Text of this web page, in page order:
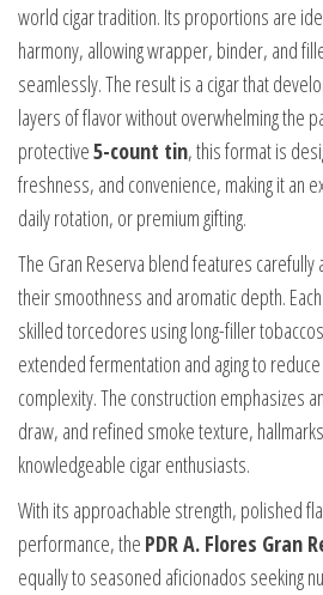
world cigar tradition. Its proportions are
harmony, allowing wrapper, binder, and
seamlessly. The result is a cigar that
layers of flavor without overwhelming the
protective5-count tin, this format is
freshness, and convenience, making it an
daily rotation, or premium gifting.
The Gran Reserva blend features
their smoothness and aromatic depth.
skilled torcedores using long-filler
extended fermentation and aging to
complexity. The construction emphasizes
draw, and refined smoke texture,
knowledgeable cigar enthusiasts.
With its approachable strength, polished
performance, the PDR A. Flores Gran
equally to seasoned aficionados seeking